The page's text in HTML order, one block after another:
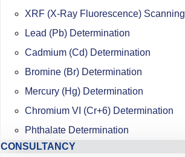
XRF (X-Ray Fluorescence) Scanning
Lead (Pb) Determination
Cadmium (Cd) Determination
Bromine (Br) Determination
Mercury (Hg) Determination
Chromium VI (Cr+6) Determination
Phthalate Determination
CONSULTANCY